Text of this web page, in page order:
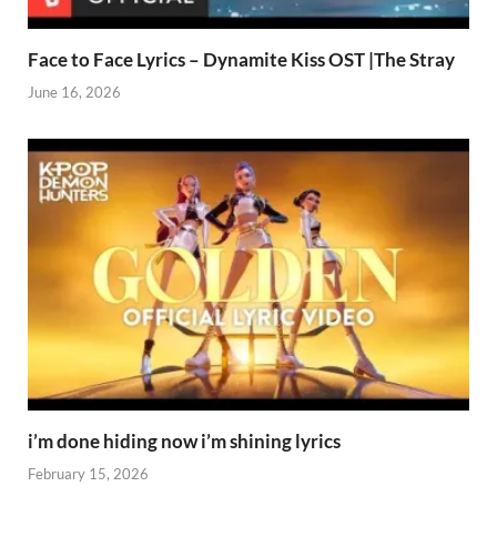
Face to Face Lyrics – Dynamite Kiss OST |The Stray
June 16, 2026
i’m done hiding now i’m shining lyrics
February 15, 2026